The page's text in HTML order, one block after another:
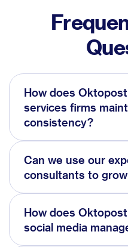
How does
services firms
consistency?
Can we use our
consultants to
How does
social media